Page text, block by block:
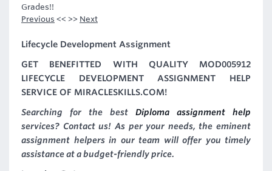
Grades!!
Previous << >> Next
Lifecycle Development Assignment
GET BENEFITTED WITH QUALITY MOD005912
LIFECYCLE DEVELOPMENT ASSIGNMENT HELP
SERVICE OF MIRACLESKILLS.COM!
Searching for the best Diploma assignment help
services? Contact us! As per your needs, the eminent
assignment helpers in our team will offer you timely
assistance at a budget-friendly price.